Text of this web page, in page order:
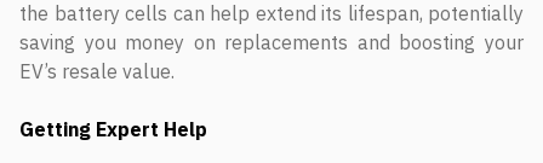
the battery cells can help extend its lifespan, potentially
saving you money on replacements and boosting your
EV’s resale value.
Getting Expert Help